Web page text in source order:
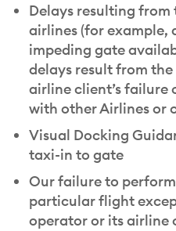
Delays resulting
airlines (for example,
impeding gate
delays result from
airline client’s failure
with other Airlines or
Visual Docking
taxi-in to gate
Our failure to
particular flight
operator or its airline